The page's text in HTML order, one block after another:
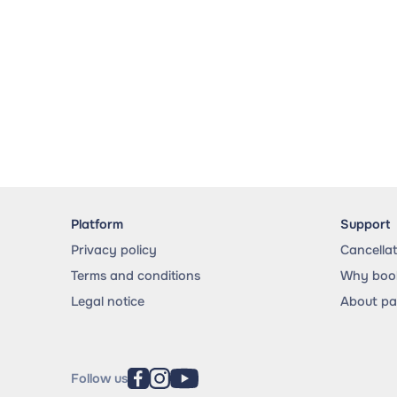
Platform
Privacy policy
Terms and conditions
Legal notice
Support
Why
About
Follow us